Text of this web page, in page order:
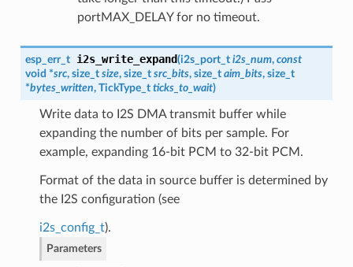
portMAX_DELAY for no timeout.
esp_err_t i2s_write_expand(i2s_port_t i2s_num, const
void *src, size_t size, size_t src_bits, size_t aim_bits, size_t
*bytes_written, TickType_t ticks_to_wait)
Write data to I2S DMA transmit buffer while
expanding the number of bits per sample. For
example, expanding 16-bit PCM to 32-bit PCM.
Format of the data in source buffer is determined by
the I2S configuration (see
i2s_config_t).
Parameters